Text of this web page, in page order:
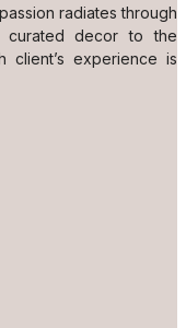
radiates through
decor to the
client’s experience is